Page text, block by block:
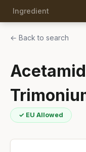
Ingredient
← Back to search
✓ EU Allowed